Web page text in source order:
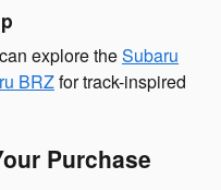
explore theSubaru
BRZfor track-inspired
Purchase